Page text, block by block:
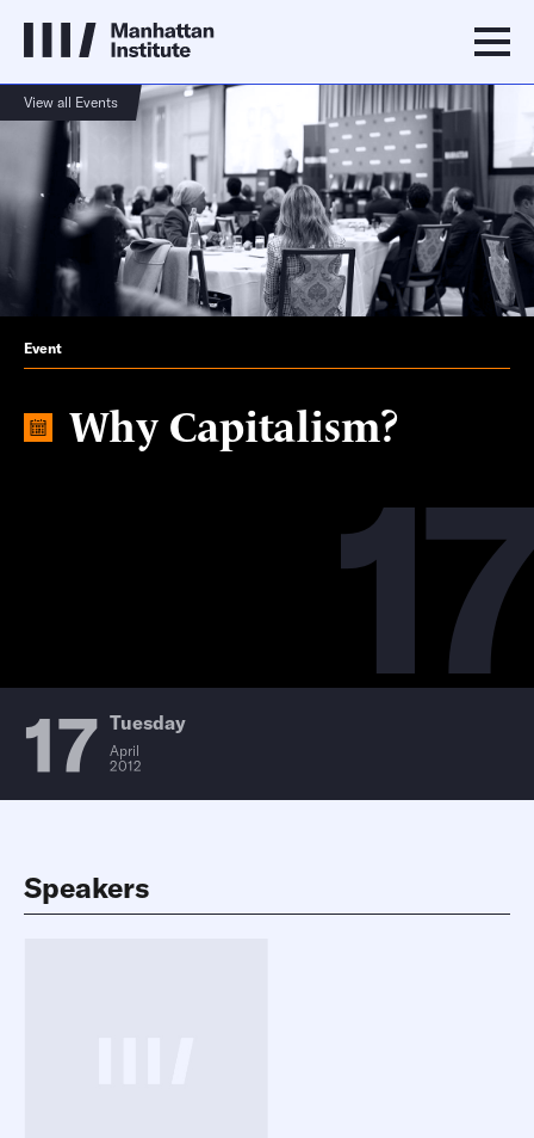
View all Events
17
Event
Why Capitalism?
17 Tuesday
April
2012
Speakers